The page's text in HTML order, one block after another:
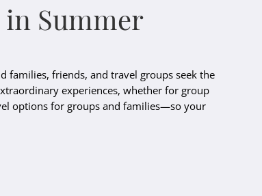
in Summer
families, friends, and travel groups seek the
experiences, whether for group
options for groups and families—so your